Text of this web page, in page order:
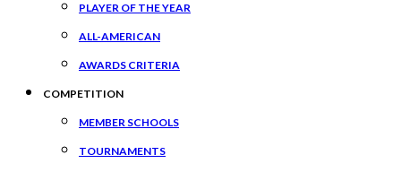
PLAYER OF THE YEAR
ALL-AMERICAN
AWARDS CRITERIA
COMPETITION
MEMBER SCHOOLS
TOURNAMENTS